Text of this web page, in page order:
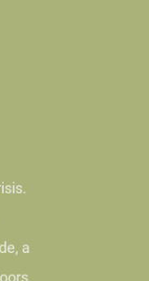
crisis.
slide, a